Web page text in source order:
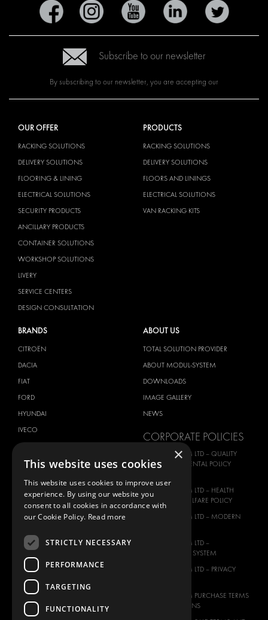
Subscribe to our newsletter
By subscribing to our newsletter, you are accepting our
OUR OFFER
RACKING SOLUTIONS
DELIVERY SOLUTIONS
FLOORING & LINING
ELECTRICAL SOLUTIONS
SECURITY PRODUCTS
ANCILLARY PRODUCTS
CONTAINER SOLUTIONS
WORKSHOP SOLUTIONS
LIVERY
SERVICE CENTERS
DESIGN CONSULTATION
PRODUCTS
RACKING SOLUTIONS
DELIVERY SOLUTIONS
FLOORS AND LININGS
ELECTRICAL SOLUTIONS
VAN RACKING KITS
BRANDS
CITROËN
DACIA
FIAT
FORD
HYUNDAI
IVECO
MAN
MAXUS
NISSAN
OPEL
RENAULT
TOYOTA
VOLKSWAGEN
ABOUT US
TOTAL SOLUTION PROVIDER
ABOUT MODUL-SYSTEM
DOWNLOADS
IMAGE GALLERY
NEWS
CORPORATE POLICIES
MODUL-SYSTEM LTD – QUALITY
AND ENVIROMENTAL POLICY
MODUL-SYSTEM LTD – HEALTH
SAFETY AND WELFARE POLICY
MODUL-SYSTEM LTD – MODERN
MODUL-SYSTEM LTD –
MANAGEMENT SYSTEM
MODUL-SYSTEM LTD – PRIVACY
MODUL-SYSTEM PURCHASE TERMS
AND CONDITIONS
×
This website uses cookies
This website uses cookies to improve user
experience. By using our website you
consent to all cookies in accordance with
our Cookie Policy. Read more
STRICTLY NECESSARY
PERFORMANCE
TARGETING
FUNCTIONALITY